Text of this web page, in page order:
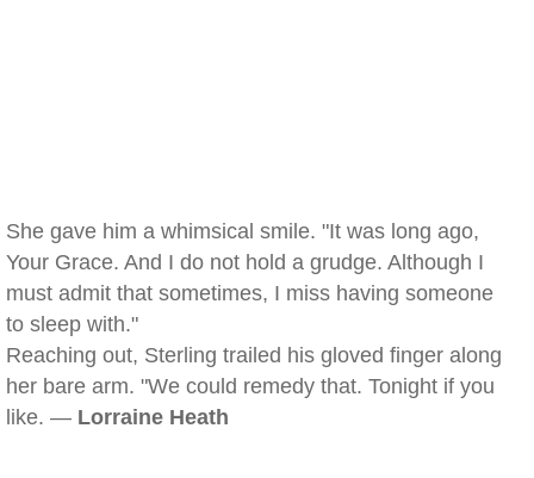
She gave him a whimsical smile. "It was long ago,
Your Grace. And I do not hold a grudge. Although I
must admit that sometimes, I miss having someone
to sleep with."
Reaching out, Sterling trailed his gloved finger along
her bare arm. "We could remedy that. Tonight if you
like. — Lorraine Heath